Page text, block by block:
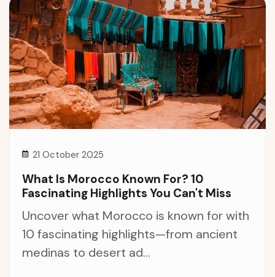
21 October 2025
What Is Morocco Known For? 10
Fascinating Highlights You Can't Miss
Uncover what Morocco is known for with
10 fascinating highlights—from ancient
medinas to desert ad...